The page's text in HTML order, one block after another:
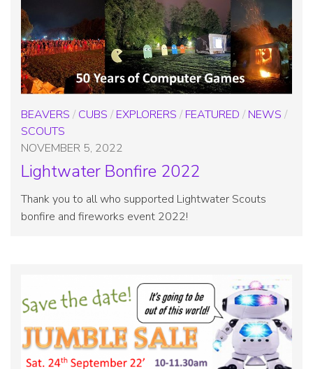
BEAVERS /CUBS /EXPLORERS /FEATURED /NEWS /
SCOUTS
NOVEMBER 5, 2022
Lightwater Bonfire 2022
Thank you to all who supported Lightwater Scouts
bonfire and fireworks event 2022!